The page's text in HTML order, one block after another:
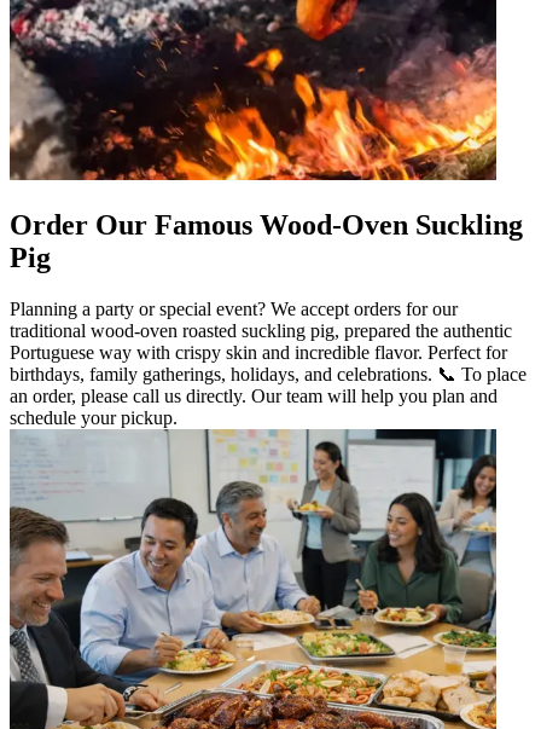
Order Our Famous Wood-Oven Suckling
Pig
Planning a party or special event? We accept orders for our
traditional wood-oven roasted suckling pig, prepared the authentic
Portuguese way with crispy skin and incredible flavor. Perfect for
birthdays, family gatherings, holidays, and celebrations. 📞 To place
an order, please call us directly. Our team will help you plan and
schedule your pickup.